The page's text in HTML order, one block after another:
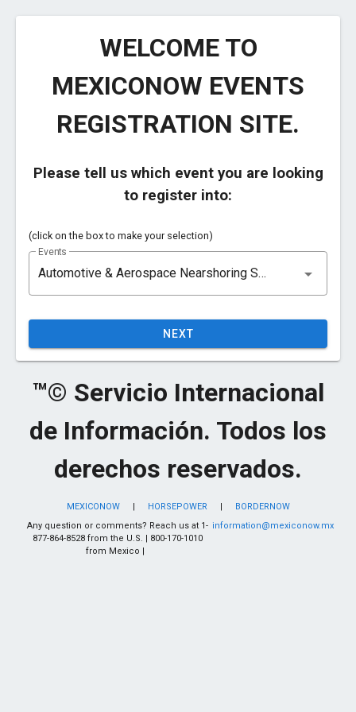
WELCOME TO
MEXICONOW EVENTS
REGISTRATION SITE.
Please tell us which event you are looking
to register into:
(click on the box to make your selection)
Events
Automotive & Aerospace Nearshoring Summit 2026 | Chihuahua, CHIH, MX| September 29 - 30, 2026
NEXT
™© Servicio Internacional
de Información. Todos los
derechos reservados.
MEXICONOW | HORSEPOWER |
BORDERNOW
Any question or comments? Reach us at 1-
877-864-8528 from the U.S. | 800-170-1010
from Mexico |
information@mexiconow.mx